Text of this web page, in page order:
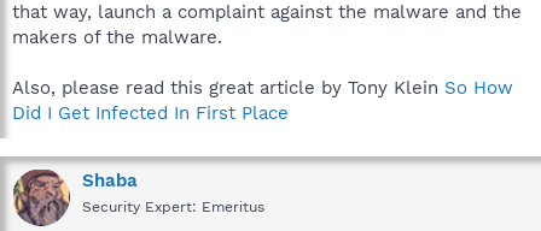
that way, launch a complaint against the malware and the
makers of the malware.
Also, please read this great article by Tony Klein So How
Did I Get Infected In First Place
Shaba
Security Expert: Emeritus